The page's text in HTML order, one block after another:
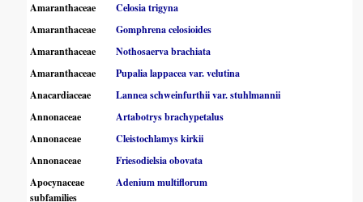
Amaranthaceae
Celosia trigyna
Amaranthaceae
Gomphrena celosioides
Amaranthaceae
Nothosaerva brachiata
Amaranthaceae
Pupalia lappacea var. velutina
Anacardiaceae
Lannea schweinfurthii var. stuhlmannii
Annonaceae
Artabotrys brachypetalus
Annonaceae
Cleistochlamys kirkii
Annonaceae
Friesodielsia obovata
Apocynaceae
subfamilies
Adenium multiflorum